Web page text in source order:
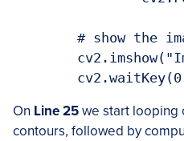
On Line 25we start looping
contours, followed by